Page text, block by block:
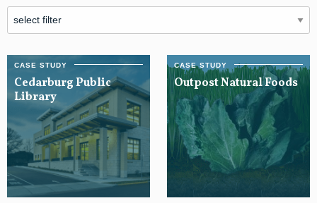
Cedarburg Public
Library
Outpost Natural Foods